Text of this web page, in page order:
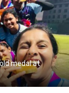
medal at